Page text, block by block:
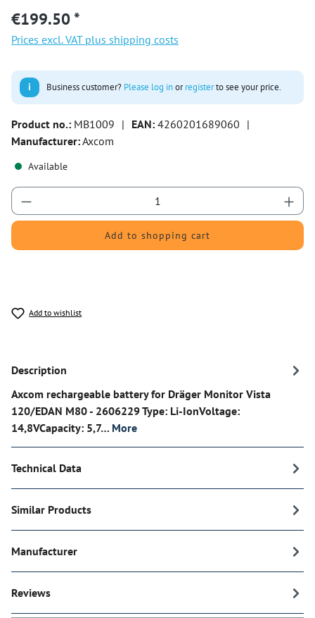
€199.50 *
Prices excl. VAT plus shipping costs
i Business customer? Please log inorregisterto see your price.
Product no.: MB1009 | EAN: 4260201689060 |
Manufacturer:Axcom
Available
Product Quantity: Enter the desired amount
Add to shopping cart
Add to wishlist
Description
Axcom rechargeable battery for Dräger Monitor Vista
120/EDAN M80 - 2606229 Type: Li-IonVoltage:
14,8VCapacity: 5,7… More
Technical Data
Similar Products
Manufacturer
Reviews